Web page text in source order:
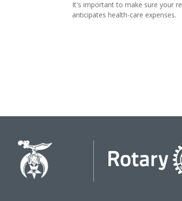
It's important to make sure your
anticipates health-care expenses.